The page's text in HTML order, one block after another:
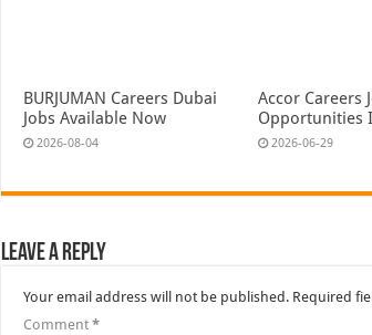
BURJUMAN Careers Dubai
Jobs Available Now
2026-08-04
Accor Careers
Opportunities
2026-06-29
Leave a Reply
Your email address will not be published. Required
Comment *